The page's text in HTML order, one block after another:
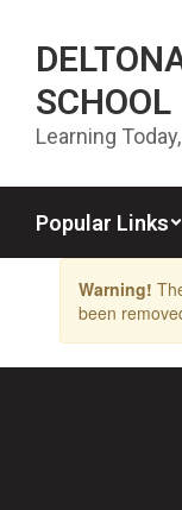
SCHOOL
Learning
Popular Links
Warning!
been